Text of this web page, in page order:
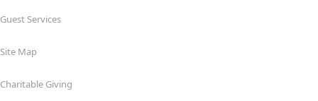
Guest Services
Site Map
Charitable Giving